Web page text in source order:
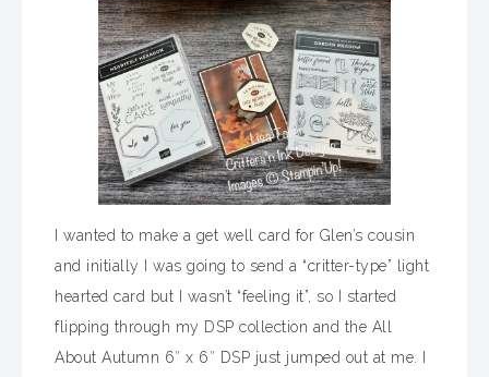
I wanted to make a get well card for Glen’s cousin
and initially I was going to send a “critter-type” light
hearted card but I wasn’t “feeling it”, so I started
flipping through my DSP collection and the All
About Autumn 6″ x 6″ DSP just jumped out at me. I